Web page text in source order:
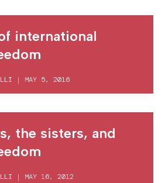
international
| MAY 5, 2016
the sisters, and
| MAY 16, 2012